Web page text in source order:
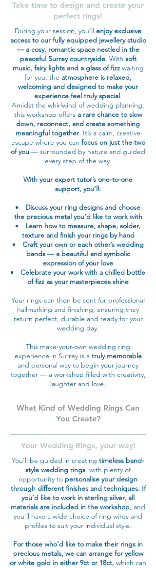
Take time to design and create your
perfect rings!
During your session, you’ll enjoy exclusive
access to our fully equipped jewellery studio
— a cosy, romantic space nestled in the
peaceful Surrey countryside. With soft
music, fairy lights and a glass of fizzwaiting
for you, the atmosphere is relaxed,
welcoming and designed to make your
experience feel truly special .
Amidst the whirlwind of wedding planning,
this workshop offers a rare chance to slow
down, reconnect, and create something
meaningful together. It’s a calm, creative
escape where you can focus on just the two
of you — surrounded by nature and guided
every step of the way.
With your expert tutor’s one-to-one
support, you’ll:
Discuss your ring designs and choose
the precious metal you’d like to work with
Learn how to measure, shape, solder,
texture and finish your rings by hand
Craft your own or each other’s wedding
bands — a beautiful and symbolic
expression of your love
Celebrate your work with a chilled bottle
of fizz as your masterpieces shine
Your rings can then be sent for professional
hallmarking and finishing, ensuring they
return perfect, durable and ready for your
wedding day.
This make-your-own wedding ring
experience in Surrey is a truly memorable
and personal way to begin your journey
together — a workshop filled with creativity,
laughter and love.
What Kind of Wedding Rings Can
You Create?
Your Wedding Rings, your way!
You’ll be guided in creating timeless band-
style wedding rings, with plenty of
opportunity to personalise your design
through different finishes and techniques. If
you’d like to work in sterling silver, all
materials are included in the workshop, and
you’ll have a wide choice of ring wires and
profiles to suit your individual style.
For those who’d like to make their rings in
precious metals, we can arrange for yellow
or white gold in either 9ct or 18ct, which can